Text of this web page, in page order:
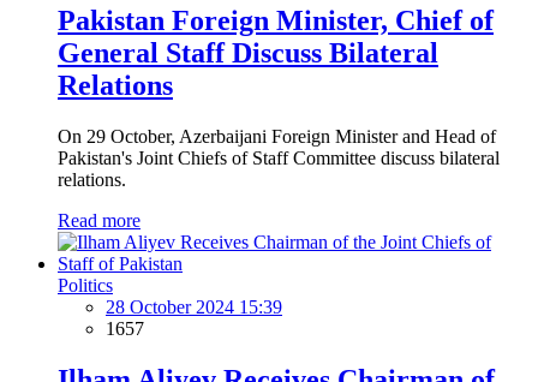
Pakistan Foreign Minister, Chief of
General Staff Discuss Bilateral
Relations
On 29 October, Azerbaijani Foreign Minister and Head of
Pakistan's Joint Chiefs of Staff Committee discuss bilateral
relations.
Read more
Politics
28 October 2024 15:39
1657